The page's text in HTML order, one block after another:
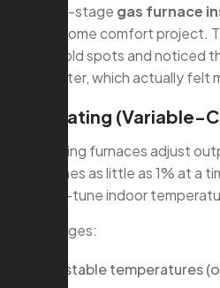
to a two-stage gas furnace
whole-home comfort project.
fewer cold spots and noticed
but quieter, which actually felt
Modulating (Variable-
Modulating furnaces adjust
sometimes as little as 1% at a
and fine-tune indoor
Advantages:
Very stable temperatures